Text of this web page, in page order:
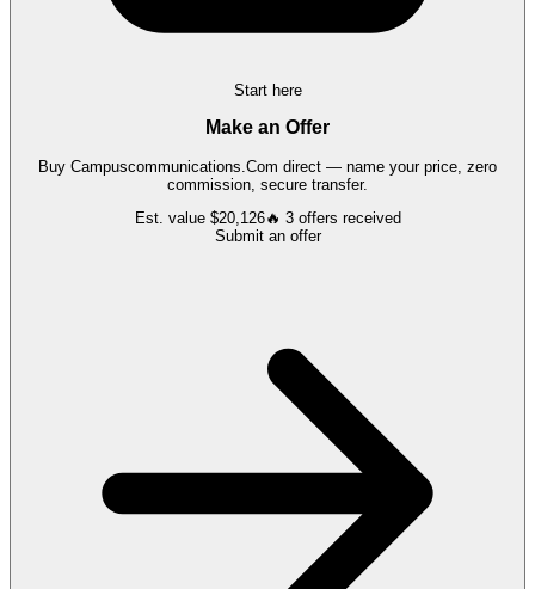
Start here
Make an Offer
Buy Campuscommunications.Com direct — name your price, zero
commission, secure transfer.
Est. value $20,126🔥 3 offers received
Submit an offer